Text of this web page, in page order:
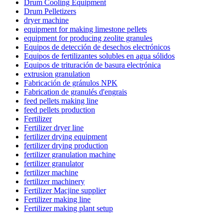
Drum Cooling Equipment
Drum Pelletizers
dryer machine
equipment for making limestone pellets
equipment for producing zeolite granules
Equipos de detección de desechos electrónicos
Equipos de fertilizantes solubles en agua sólidos
Equipos de trituración de basura electrónica
extrusion granulation
Fabricación de gránulos NPK
Fabrication de granulés d'engrais
feed pellets making line
feed pellets production
Fertilizer
Fertilizer dryer line
fertilizer drying equipment
fertilizer drying production
fertilizer granulation machine
fertilizer granulator
fertilizer machine
fertilizer machinery
Fertilizer Macjine supplier
Fertilizer making line
Fertilizer making plant setup